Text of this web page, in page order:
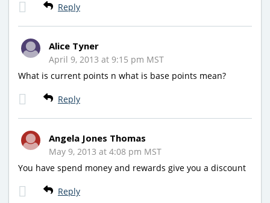
Reply
Alice Tyner
April 9, 2013 at 9:15 pm MST
What is current points n what is base points mean?
Reply
Angela Jones Thomas
May 9, 2013 at 4:08 pm MST
You have spend money and rewards give you a discount
Reply